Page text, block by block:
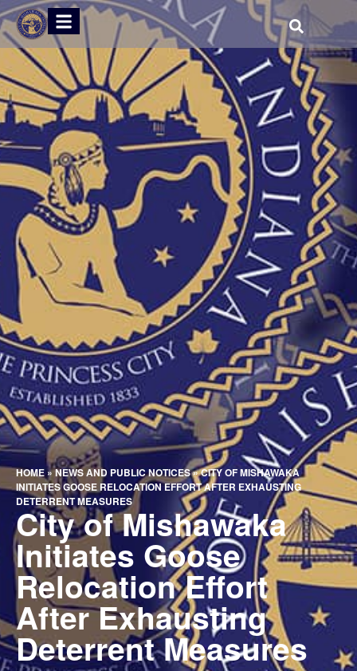
HOME »NEWS AND PUBLIC NOTICES»CITY OF MISHAWAKA
INITIATES GOOSE RELOCATION EFFORT AFTER EXHAUSTING
DETERRENT MEASURES
City of Mishawaka
Initiates Goose
Relocation Effort
After Exhausting
Deterrent Measures